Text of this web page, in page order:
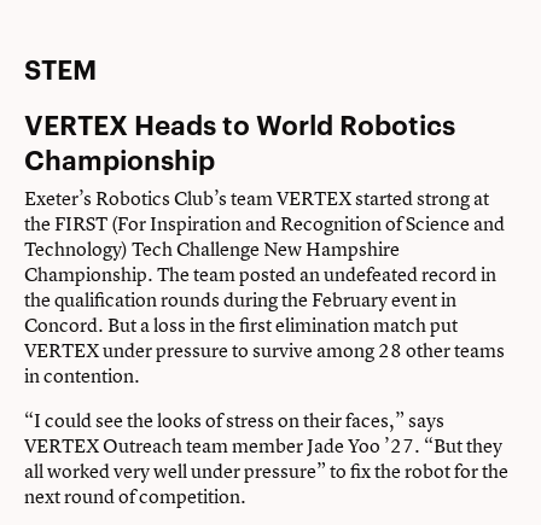
STEM
VERTEX Heads to World Robotics
Championship
Exeter’s Robotics Club’s team VERTEX started strong at
the FIRST (For Inspiration and Recognition of Science and
Technology) Tech Challenge New Hampshire
Championship. The team posted an undefeated record in
the qualification rounds during the February event in
Concord. But a loss in the first elimination match put
VERTEX under pressure to survive among 28 other teams
in contention.
“I could see the looks of stress on their faces,” says
VERTEX Outreach team member Jade Yoo ’27. “But they
all worked very well under pressure” to fix the robot for the
next round of competition.